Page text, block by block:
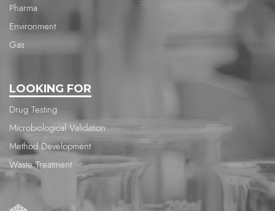
Pharma
Environment
Gas
LOOKING FOR
Drug Testing
Microbiological Validation
Method Development
Waste Treatment